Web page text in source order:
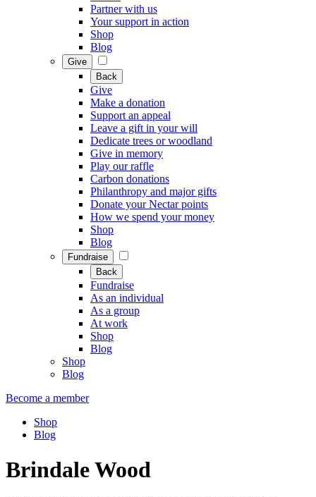
Partner with us
Your support in action
Shop
Blog
Give
Back
Give
Make a donation
Support an appeal
Leave a gift in your will
Dedicate trees or woodland
Give in memory
Play our raffle
Carbon donations
Philanthropy and major gifts
Donate your Nectar points
How we spend your money
Shop
Blog
Fundraise
Back
Fundraise
As an individual
As a group
At work
Shop
Blog
Shop
Blog
Become a member
Shop
Blog
Brindale Wood